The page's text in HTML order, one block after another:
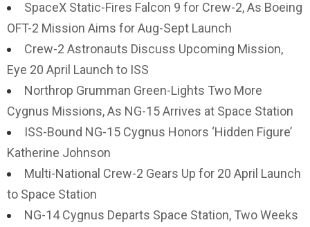
SpaceX Static-Fires Falcon 9 for Crew-2, As Boeing
OFT-2 Mission Aims for Aug-Sept Launch
Crew-2 Astronauts Discuss Upcoming Mission,
Eye 20 April Launch to ISS
Northrop Grumman Green-Lights Two More
Cygnus Missions, As NG-15 Arrives at Space Station
ISS-Bound NG-15 Cygnus Honors ‘Hidden Figure’
Katherine Johnson
Multi-National Crew-2 Gears Up for 20 April Launch
to Space Station
NG-14 Cygnus Departs Space Station, Two Weeks